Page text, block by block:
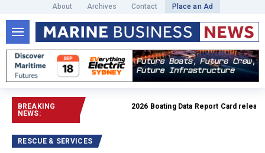
About Archives Contact Place an Ad
BREAKING
NEWS:
2026 Boating Data Report Card released
RESCUE & SERVICES